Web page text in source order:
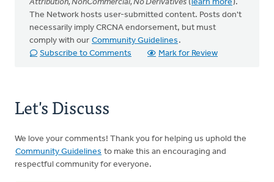
Attribution, NonCommercial, No Derivatives (learn more).
The Network hosts user-submitted content. Posts don't
necessarily imply CRCNA endorsement, but must
comply with our Community Guidelines .
Subscribe to Comments
Mark for Review
Let's Discuss
We love your comments! Thank you for helping us uphold the
Community Guidelines to make this an encouraging and
respectful community for everyone.